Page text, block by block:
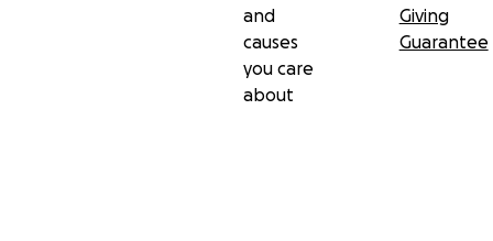
and
causes
you care
about
Giving
Guarantee